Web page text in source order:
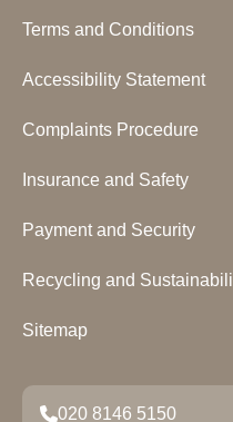
Terms and Conditions
Accessibility Statement
Complaints Procedure
Insurance and Safety
Payment and Security
Recycling and
Sitemap
020 8146 5150